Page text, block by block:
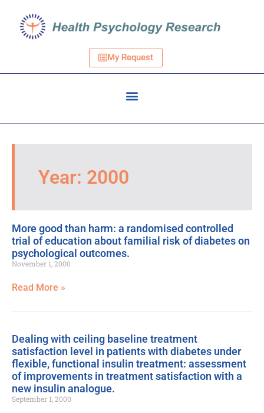
My Request
Year: 2000
More good than harm: a randomised controlled
trial of education about familial risk of diabetes on
psychological outcomes.
November 1, 2000
Read More »
Dealing with ceiling baseline treatment
satisfaction level in patients with diabetes under
flexible, functional insulin treatment: assessment
of improvements in treatment satisfaction with a
new insulin analogue.
September 1, 2000